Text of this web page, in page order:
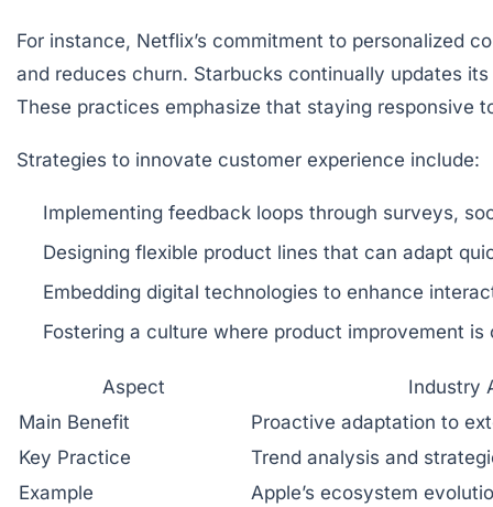
For instance, Netflix’s commitment to personalized
and reduces churn. Starbucks continually updates
These practices emphasize that staying responsive
Strategies to innovate customer experience include:
Implementing feedback loops through surveys,
Designing flexible product lines that can adapt
Embedding digital technologies to enhance
Fostering a culture where product improvement
Aspect
Industry
Main Benefit
Proactive adaptation to
Key Practice
Trend analysis and
Example
Apple’s ecosystem